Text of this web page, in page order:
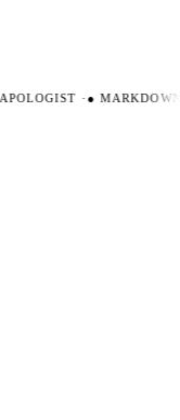
·●